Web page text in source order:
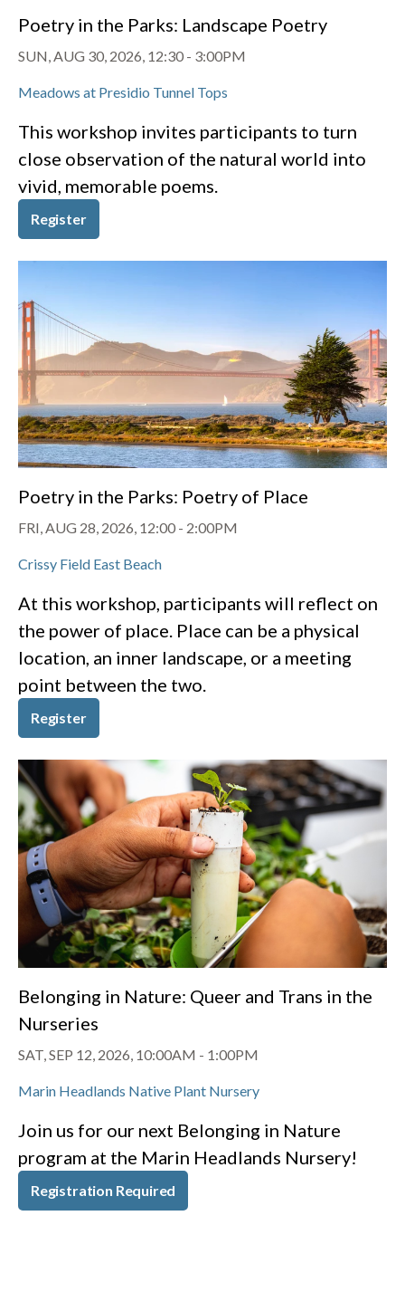
Poetry in the Parks: Landscape Poetry
SUN, AUG 30, 2026, 12:30 - 3:00PM
Meadows at Presidio Tunnel Tops
This workshop invites participants to turn
close observation of the natural world into
vivid, memorable poems.
Register
Poetry in the Parks: Poetry of Place
FRI, AUG 28, 2026, 12:00 - 2:00PM
Crissy Field East Beach
At this workshop, participants will reflect on
the power of place. Place can be a physical
location, an inner landscape, or a meeting
point between the two.
Register
Belonging in Nature: Queer and Trans in the
Nurseries
SAT, SEP 12, 2026, 10:00AM - 1:00PM
Marin Headlands Native Plant Nursery
Join us for our next Belonging in Nature
program at the Marin Headlands Nursery!
Registration Required